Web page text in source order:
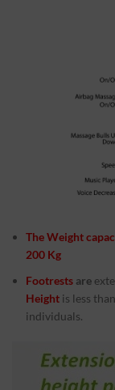
The Weight
200 Kg
Footrests are
Height is less
individuals.